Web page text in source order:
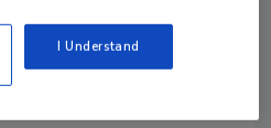
as 24-hours,
may leach from soil
I Understand